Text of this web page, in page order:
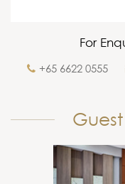
For
+65 6622 0555